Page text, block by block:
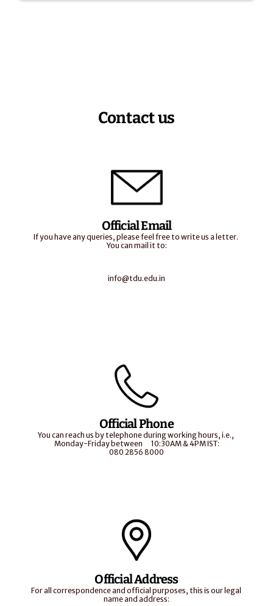
Contact us
Official Email
If you have any queries, please feel free to write us a letter.
You can mail it to:
info@tdu.edu.in
Official Phone
You can reach us by telephone during working hours, i.e.,
Monday-Friday between       10:30AM & 4PM IST:
080 2856 8000
Official Address
For all correspondence and official purposes, this is our legal
name and address: